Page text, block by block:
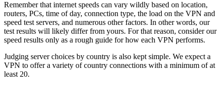
Remember that internet speeds can vary wildly based on location,
routers, PCs, time of day, connection type, the load on the VPN and
speed test servers, and numerous other factors. In other words, our
test results will likely differ from yours. For that reason, consider our
speed results only as a rough guide for how each VPN performs.
Judging server choices by country is also kept simple. We expect a
VPN to offer a variety of country connections with a minimum of at
least 20.